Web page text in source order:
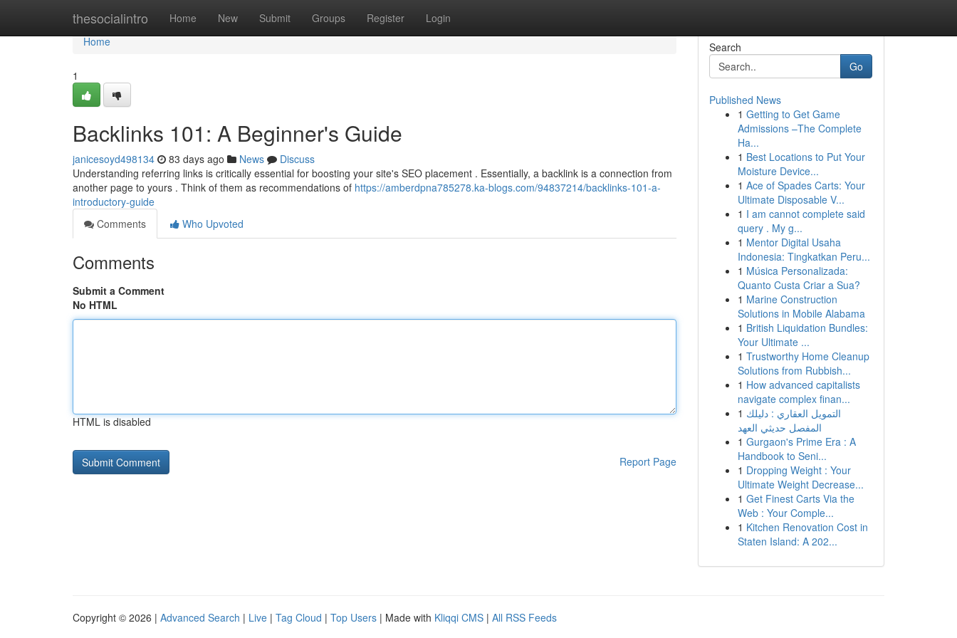
thesocialintro Home New Submit Groups Register Login
Home
Home
1
Backlinks 101: A Beginner's Guide
janicesoyd498134 83 days ago News
Discuss
Understanding referring links is critically essential for boosting your site's SEO placement . Essentially, a backlink is a connection from
another page to yours . Think of them as recommendations of https://amberdpna785278.ka-blogs.com/94837214/backlinks-101-a-
introductory-guide
Comments
Who Upvoted
Comments
Submit a Comment
No HTML
HTML is disabled
Report Page
Search
Go
Published News
1 Getting to Get Game
Admissions –The Complete
Ha...
1 Best Locations to Put Your
Moisture Device...
1 Ace of Spades Carts: Your
Ultimate Disposable V...
1 I am cannot complete said
query . My g...
1 Mentor Digital Usaha
Indonesia: Tingkatkan Peru...
1 Música Personalizada:
Quanto Custa Criar a Sua?
1 Marine Construction
Solutions in Mobile Alabama
1 British Liquidation Bundles:
Your Ultimate ...
1 Trustworthy Home Cleanup
Solutions from Rubbish...
1 How advanced capitalists
navigate complex finan...
1 التمويل العقاري : دليلك
المفصل حديثي العهد
1 Gurgaon's Prime Era : A
Handbook to Seni...
1 Dropping Weight : Your
Ultimate Weight Decrease...
1 Get Finest Carts Via the
Web : Your Comple...
1 Kitchen Renovation Cost in
Staten Island: A 202...
Copyright © 2026 | Advanced Search | Live | Tag Cloud | Top Users | Made with Kliqqi CMS | All RSS Feeds